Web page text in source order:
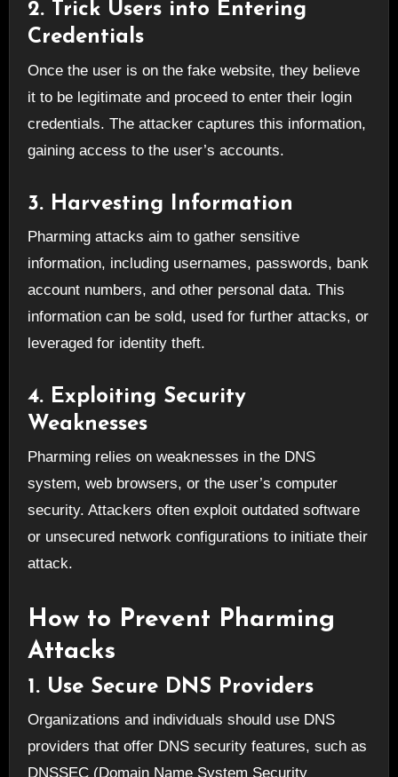
2. Trick Users into Entering
Credentials
Once the user is on the fake website, they believe
it to be legitimate and proceed to enter their login
credentials. The attacker captures this information,
gaining access to the user’s accounts.
3. Harvesting Information
Pharming attacks aim to gather sensitive
information, including usernames, passwords, bank
account numbers, and other personal data. This
information can be sold, used for further attacks, or
leveraged for identity theft.
4. Exploiting Security
Weaknesses
Pharming relies on weaknesses in the DNS
system, web browsers, or the user’s computer
security. Attackers often exploit outdated software
or unsecured network configurations to initiate their
attack.
How to Prevent Pharming
Attacks
1. Use Secure DNS Providers
Organizations and individuals should use DNS
providers that offer DNS security features, such as
DNSSEC (Domain Name System Security